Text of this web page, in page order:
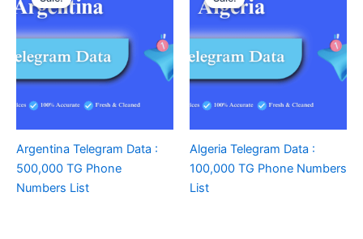
Argentina Telegram Data :
500,000 TG Phone
Numbers List
Algeria Telegram Data :
100,000 TG Phone Numbers
List